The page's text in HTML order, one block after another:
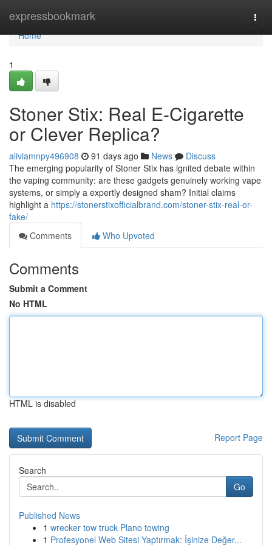
expressbookmark
Home
Home
1
Stoner Stix: Real E-Cigarette
or Clever Replica?
aliviamnpy496908 91 days ago News
Discuss
The emerging popularity of Stoner Stix has ignited debate within
the vaping community: are these gadgets genuinely working vape
systems, or simply a expertly designed sham? Initial claims
highlight a https://stonerstixofficialbrand.com/stoner-stix-real-or-
fake/
Comments
Who Upvoted
Comments
Submit a Comment
No HTML
HTML is disabled
Report Page
Search
Go
Published News
1 wrecker tow truck Plano towing
1 Profesyonel Web Sitesi Yaptırmak: İşinize Değer...